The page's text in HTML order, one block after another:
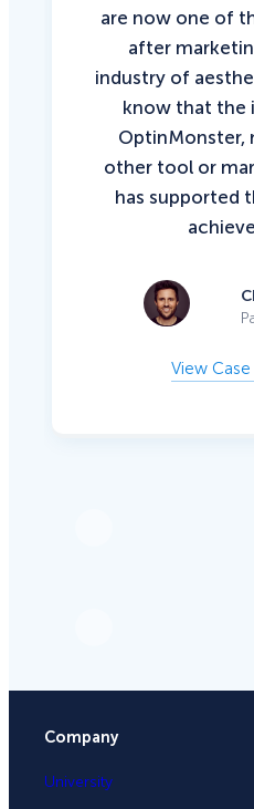
are now one of
after
industry of
know that the
OptinMonster,
other tool or
has supported
View Case
Company
University